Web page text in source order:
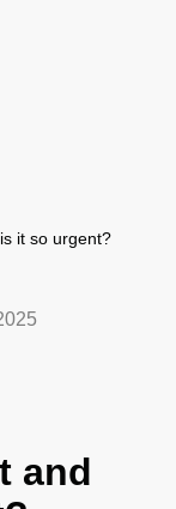
it so urgent?
and